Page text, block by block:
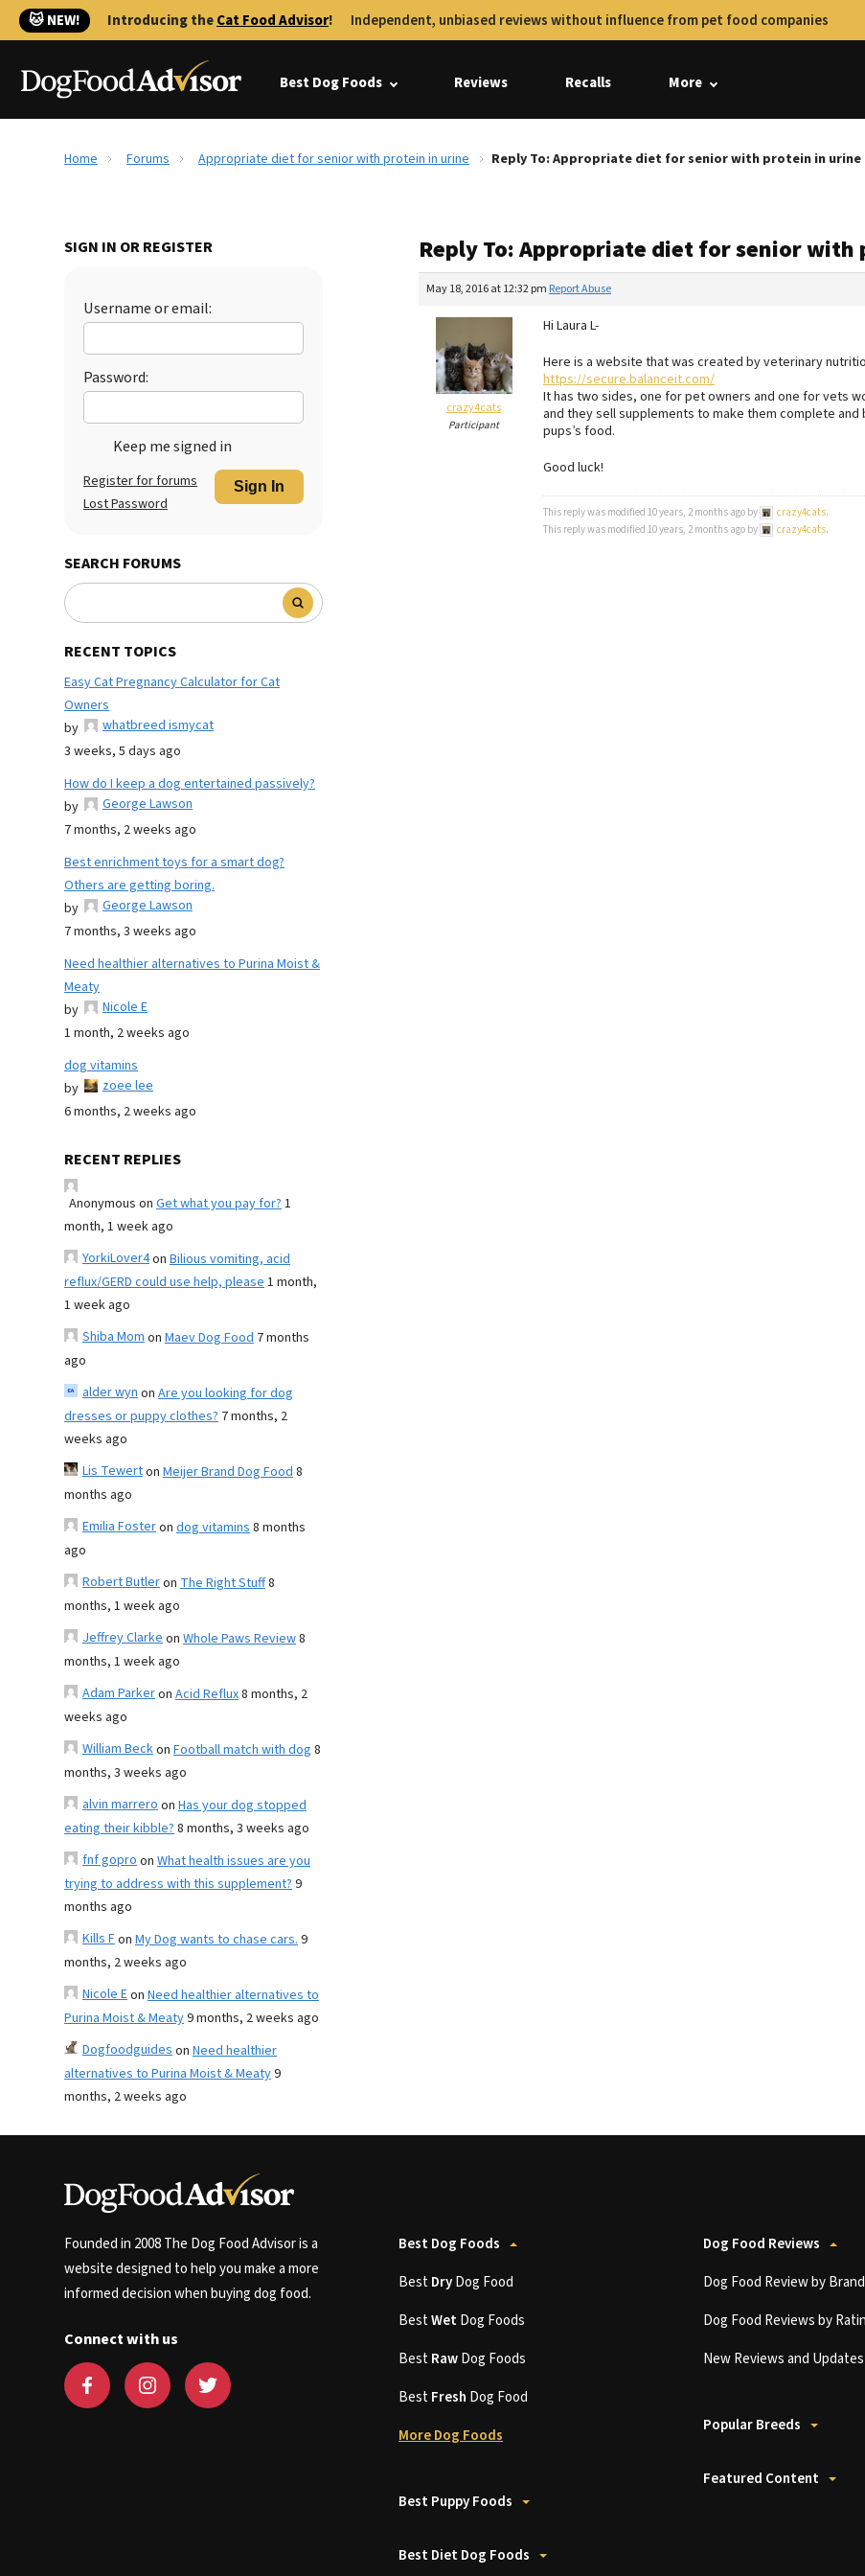
🐱 NEW! Introducing theCat Food Advisor! Independent, unbiased reviews without influence from pet food companies
Best Dog Foods Reviews Recalls More
Home Forums Appropriate diet for senior with protein in urine Reply To: Appropriate diet for senior with protein in urine
SIGN IN OR REGISTER
Username or email:
Password:
Keep me signed in
Sign In
Register for forums
Lost Password
SEARCH FORUMS
RECENT TOPICS
Easy Cat Pregnancy Calculator for Cat
Owners
by
whatbreed ismycat
3 weeks, 5 days ago
How do I keep a dog entertained passively?
by
George Lawson
7 months, 2 weeks ago
Best enrichment toys for a smart dog?
Others are getting boring.
by
George Lawson
7 months, 3 weeks ago
Need healthier alternatives to Purina Moist &
Meaty
by
Nicole E
1 month, 2 weeks ago
dog vitamins
by
zoee lee
6 months, 2 weeks ago
RECENT REPLIES
Anonymous on Get what you pay for?1
month, 1 week ago
YorkiLover4on Bilious vomiting, acid
reflux/GERD could use help, please1 month,
1 week ago
Shiba Momon Maev Dog Food 7 months
ago
alder wynon Are you looking for dog
dresses or puppy clothes? 7 months, 2
weeks ago
Lis Tewerton Meijer Brand Dog Food8
months ago
Emilia Fosteron dog vitamins8 months
ago
Robert Butleron The Right Stuff8
months, 1 week ago
Jeffrey Clarkeon Whole Paws Review8
months, 1 week ago
Adam Parkeron Acid Reflux8 months, 2
weeks ago
William Beckon Football match with dog 8
months, 3 weeks ago
alvin marreroon Has your dog stopped
eating their kibble?8 months, 3 weeks ago
fnf goproon What health issues are you
trying to address with this supplement?9
months ago
Kills Fon My Dog wants to chase cars.9
months, 2 weeks ago
Nicole Eon Need healthier alternatives to
Purina Moist & Meaty9 months, 2 weeks ago
Dogfoodguideson Need healthier
alternatives to Purina Moist & Meaty9
months, 2 weeks ago
Reply To: Appropriate diet for senior
May 18, 2016 at 12:32 pm Report Abuse
crazy4cats
Participant
Hi Laura L-
Here is a website that was created by veterinary
https://secure.balanceit.com/
It has two sides, one for pet owners and one for vets
and they sell supplements to make them complete
pups’s food.
Good luck!
This reply was modified 10 years, 2 months ago by crazy4cats.
This reply was modified 10 years, 2 months ago by
crazy4cats.
Founded in 2008 The Dog Food Advisor is a
website designed to help you make a more
informed decision when buying dog food.
Connect with us
Best Dog Foods
BestDryDog Food
BestWetDog Foods
BestRawDog Foods
BestFresh Dog Food
More Dog Foods
Best Puppy Foods
Best Diet Dog Foods
Dog Food Reviews
Dog Food Review by Brand
Dog Food Reviews by
New Reviews and Updates
Popular Breeds
Featured Content